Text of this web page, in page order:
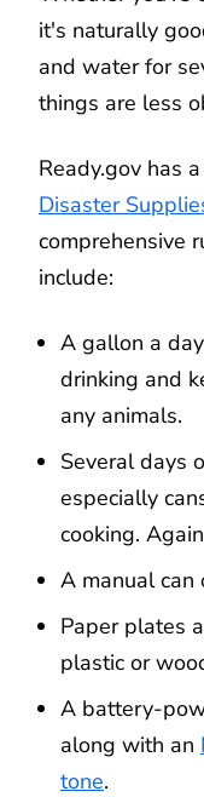
it's naturally
and water for
things are less
Ready.gov has
Disaster
comprehensive
include:
A gallon a
drinking and
any animals.
Several days
especially
cooking.
A manual can
Paper plates
plastic or
A battery-
along with an
tone.